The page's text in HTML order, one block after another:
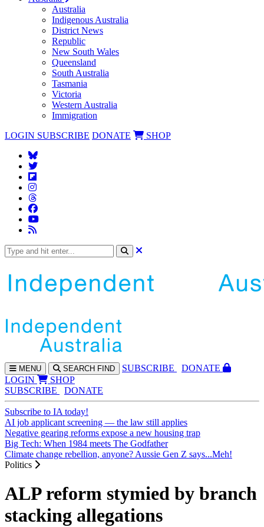
Australia
Indigenous Australia
District News
Republic
New South Wales
Queensland
South Australia
Tasmania
Victoria
Western Australia
Immigration
LOGIN SUBSCRIBE DONATE SHOP
MENU SEARCH FIND SUBSCRIBE
DONATE
LOGIN
SHOP
SUBSCRIBE
DONATE
Subscribe to IA today!
AI job applicant screening — the law still applies
Negative gearing reforms expose a new housing trap
Big Tech: When 1984 meets The Godfather
Climate change rebellion, anyone? Aussie Gen Z says...Meh!
Politics
ALP reform stymied by branch
stacking allegations